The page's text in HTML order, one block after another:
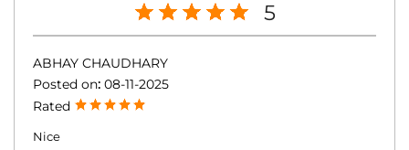
5
ABHAY CHAUDHARY
Posted on: 08-11-2025
Rated
Nice